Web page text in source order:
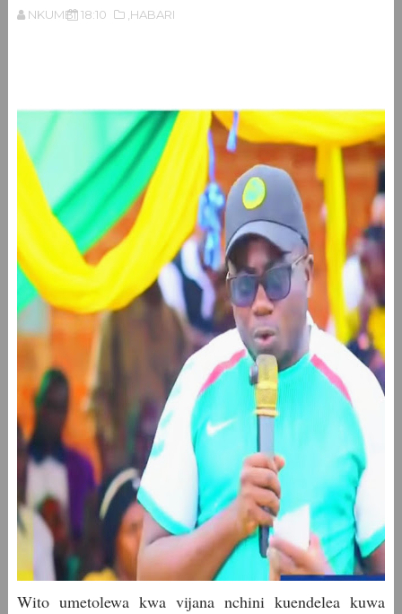
NKUMBI 18:10 ,HABARI
Wito umetolewa kwa vijana nchini kuendelea kuwa